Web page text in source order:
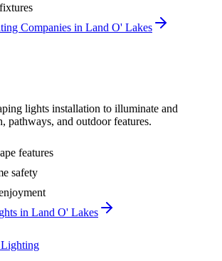
Companies in Land O' Lakes
lights installation to illuminate and
pathways, and outdoor features.
features
safety
in Land O' Lakes
Lighting